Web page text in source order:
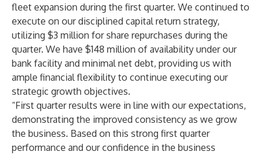
fleet expansion during the first quarter. We continued to
execute on our disciplined capital return strategy,
utilizing $3 million for share repurchases during the
quarter. We have $148 million of availability under our
bank facility and minimal net debt, providing us with
ample financial flexibility to continue executing our
strategic growth objectives.
“First quarter results were in line with our expectations,
demonstrating the improved consistency as we grow
the business. Based on this strong first quarter
performance and our confidence in the business